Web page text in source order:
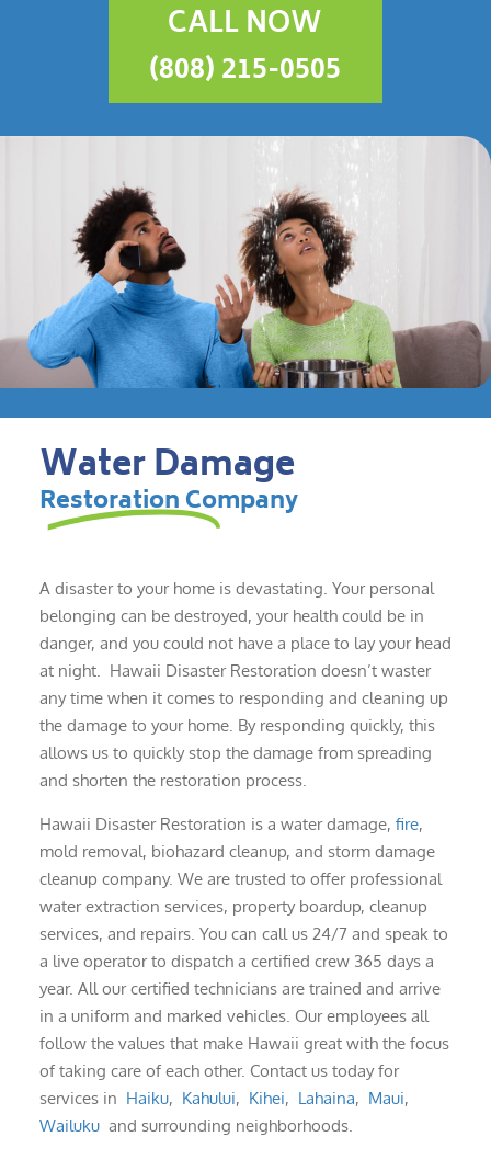
CALL NOW
(808) 215-0505
Water Damage
Restoration Company
A disaster to your home is devastating. Your personal
belonging can be destroyed, your health could be in
danger, and you could not have a place to lay your head
at night. Hawaii Disaster Restoration doesn’t waster
any time when it comes to responding and cleaning up
the damage to your home. By responding quickly, this
allows us to quickly stop the damage from spreading
and shorten the restoration process.
Hawaii Disaster Restoration is a water damage, fire,
mold removal, biohazard cleanup, and storm damage
cleanup company. We are trusted to offer professional
water extraction services, property boardup, cleanup
services, and repairs. You can call us 24/7 and speak to
a live operator to dispatch a certified crew 365 days a
year. All our certified technicians are trained and arrive
in a uniform and marked vehicles. Our employees all
follow the values that make Hawaii great with the focus
of taking care of each other. Contact us today for
services in Haiku, Kahului, Kihei, Lahaina, Maui,
Wailuku and surrounding neighborhoods.